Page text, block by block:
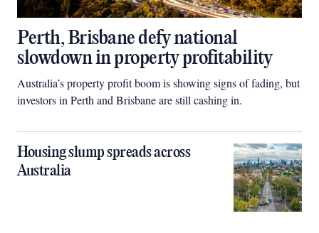
Perth, Brisbane defy national
slowdown in property profitability
Australia’s property profit boom is showing signs of fading, but
investors in Perth and Brisbane are still cashing in.
Housing slump spreads across
Australia